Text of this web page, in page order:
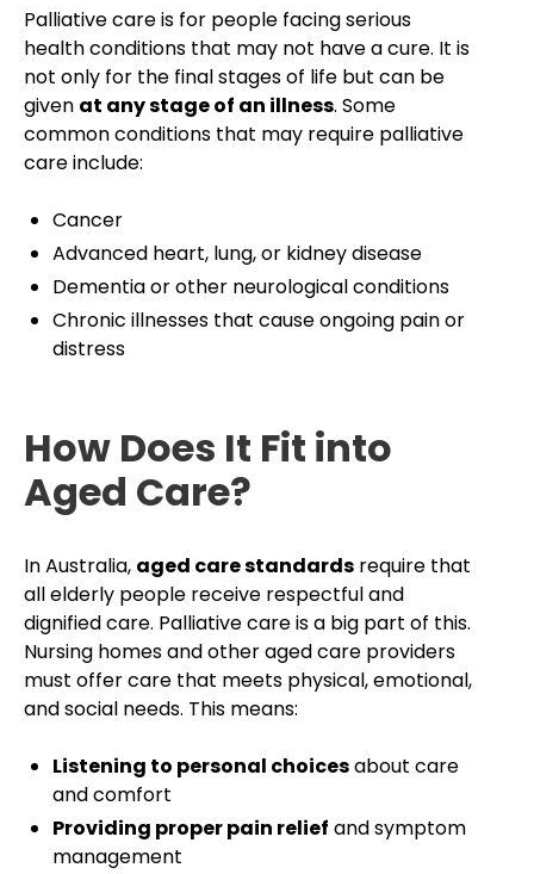
Palliative care is for people facing serious
health conditions that may not have a cure. It is
not only for the final stages of life but can be
given at any stage of an illness. Some
common conditions that may require palliative
care include:
Cancer
Advanced heart, lung, or kidney disease
Dementia or other neurological conditions
Chronic illnesses that cause ongoing pain or
distress
How Does It Fit into
Aged Care?
In Australia, aged care standards require that
all elderly people receive respectful and
dignified care. Palliative care is a big part of this.
Nursing homes and other aged care providers
must offer care that meets physical, emotional,
and social needs. This means:
Listening to personal choicesabout care
and comfort
Providing proper pain relief and symptom
management